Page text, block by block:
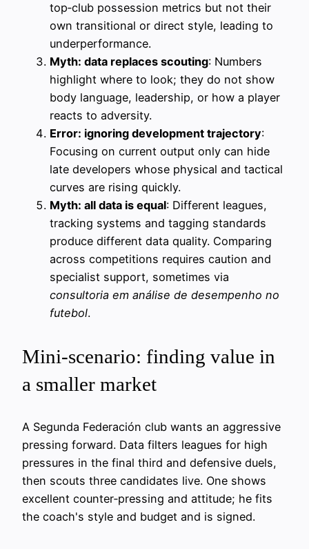
top‑club possession metrics but not their
own transitional or direct style, leading to
underperformance.
Myth: data replaces scouting: Numbers
highlight where to look; they do not show
body language, leadership, or how a player
reacts to adversity.
Error: ignoring development trajectory:
Focusing on current output only can hide
late developers whose physical and tactical
curves are rising quickly.
Myth: all data is equal: Different leagues,
tracking systems and tagging standards
produce different data quality. Comparing
across competitions requires caution and
specialist support, sometimes via
consultoria em análise de desempenho no
futebol.
Mini‑scenario: finding value in
a smaller market
A Segunda Federación club wants an aggressive
pressing forward. Data filters leagues for high
pressures in the final third and defensive duels,
then scouts three candidates live. One shows
excellent counter‑pressing and attitude; he fits
the coach's style and budget and is signed.